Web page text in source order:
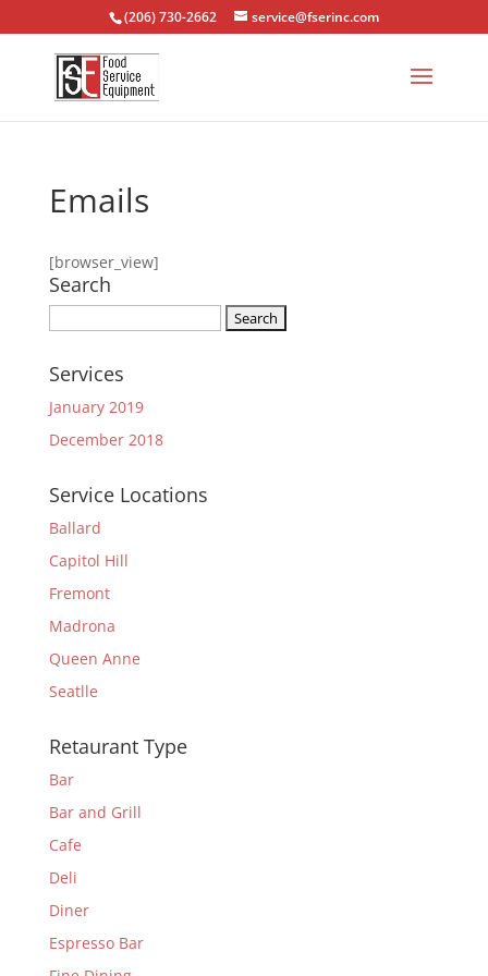
(206) 730-2662 service@fserinc.com
Emails
[browser_view]
Search
Services
January 2019
December 2018
Service Locations
Ballard
Capitol Hill
Fremont
Madrona
Queen Anne
Seatlle
Retaurant Type
Bar
Bar and Grill
Cafe
Deli
Diner
Espresso Bar